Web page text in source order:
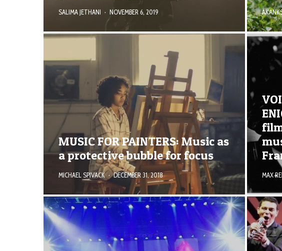
SALIMA JETHANI · NOVEMBER 6, 2019
MUSIC FOR PAINTERS: Music as
a protective bubble for focus
MICHAEL SPIVACK · DECEMBER 31, 2018 MAX